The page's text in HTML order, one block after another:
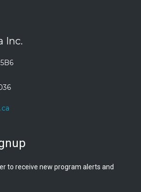
Inc.
to receive new program alerts and